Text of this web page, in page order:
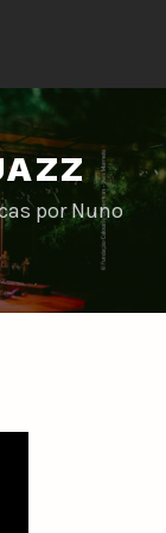
por Nuno